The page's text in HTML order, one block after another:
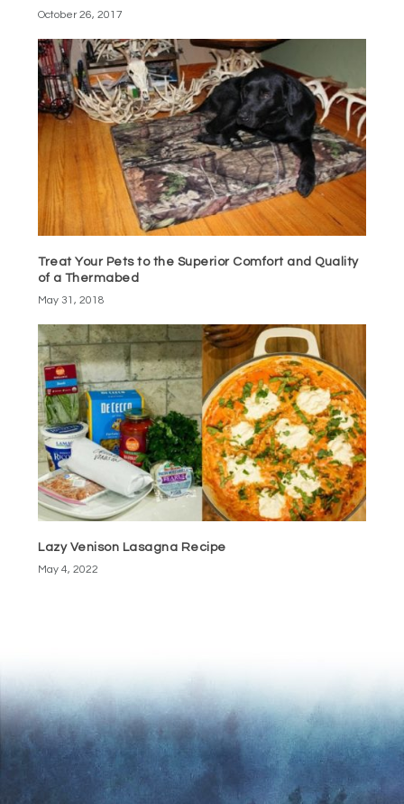
October 26, 2017
Treat Your Pets to the Superior Comfort and Quality
of a Thermabed
May 31, 2018
Lazy Venison Lasagna Recipe
May 4, 2022